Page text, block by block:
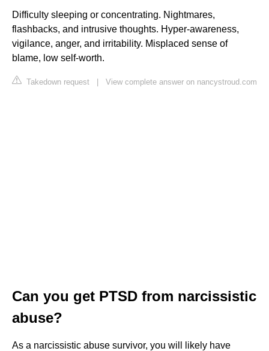
Difficulty sleeping or concentrating. Nightmares,
flashbacks, and intrusive thoughts. Hyper-awareness,
vigilance, anger, and irritability. Misplaced sense of
blame, low self-worth.
Takedown request | View complete answer on nancystroud.com
Can you get PTSD from narcissistic
abuse?
As a narcissistic abuse survivor, you will likely have